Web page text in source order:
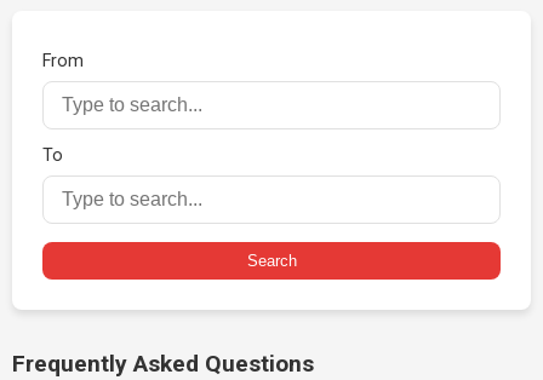
From
To
Search
Frequently Asked Questions